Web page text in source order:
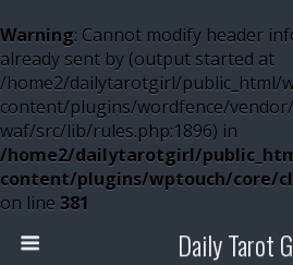
Warning: Cannot modify header
already sent by (output started at
/home2/dailytarotgirl/public_html/
content/plugins/wordfence/
waf/src/lib/rules.php:1896) in
/home2/dailytarotgirl/
content/plugins/wptouch/core/
on line 381
Daily Tarot